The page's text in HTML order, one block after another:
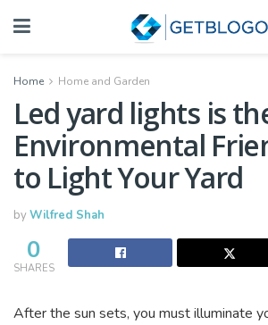
Home Home and Garden
Led yard lights is
Environmental
to Light Your Yard
byWilfred Shah
0
SHARES
After the sun sets, you must illuminate